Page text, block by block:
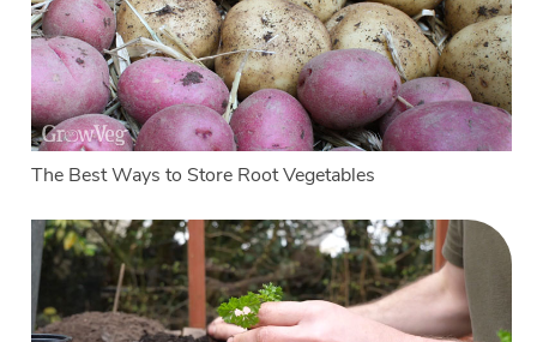
The Best Ways to Store Root Vegetables